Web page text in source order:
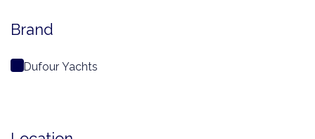
Brand
Dufour Yachts